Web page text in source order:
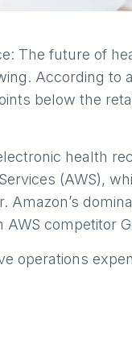
The future of
According to a
below the
health
(AWS),
competitor
operations